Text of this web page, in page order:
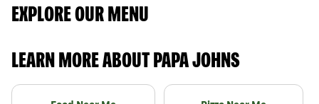
EXPLORE OUR MENU
LEARN MORE ABOUT PAPA JOHNS